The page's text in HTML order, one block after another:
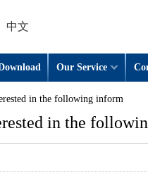
中文
Our Service
in the following inform
in the